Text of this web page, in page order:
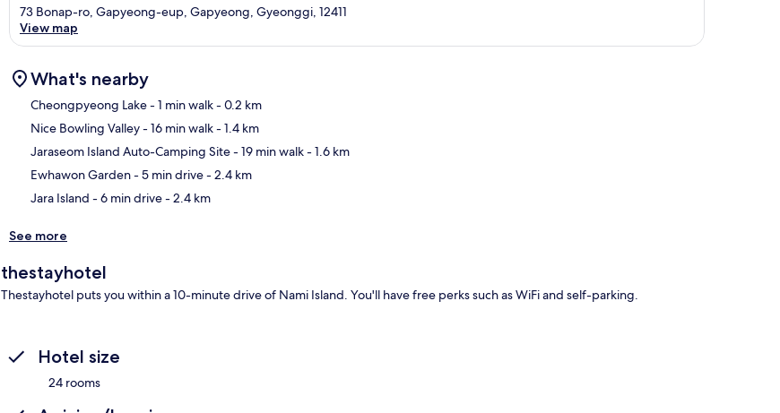
73 Bonap-ro, Gapyeong-eup, Gapyeong, Gyeonggi, 12411
View map
What's nearby
Cheongpyeong Lake- 1 min walk- 0.2 km
Nice Bowling Valley- 16 min walk- 1.4 km
Jaraseom Island Auto-Camping Site- 19 min walk- 1.6 km
Ewhawon Garden- 5 min drive- 2.4 km
Jara Island - 6 min drive- 2.4 km
See more
thestayhotel
Thestayhotel puts you within a 10-minute drive of Nami Island. You'll have free perks such as WiFi and self-parking.
Hotel size
24 rooms